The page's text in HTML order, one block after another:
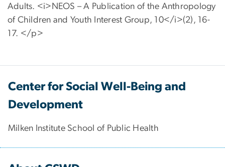
Adults. <i>NEOS – A Publication of the Anthropology
of Children and Youth Interest Group, 10</i>(2), 16-
17. </p>
Center for Social Well-Being and
Development
Milken Institute School of Public Health